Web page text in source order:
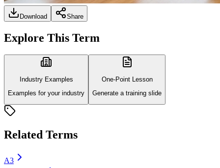
Download Share
Explore This Term
Industry Examples
Examples for your industry
One-Point Lesson
Generate a training slide
Related Terms
A3